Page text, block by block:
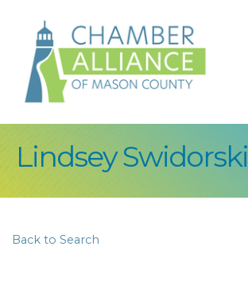
Lindsey Swidorski
Back to Search